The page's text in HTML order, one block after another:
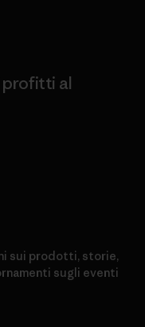
profitti al
sui prodotti, storie,
sugli eventi